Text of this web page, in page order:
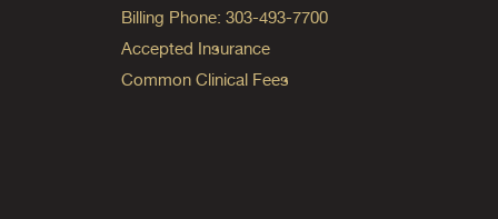
Billing Phone: 303-493-7700
Accepted Insurance
Common Clinical Fees